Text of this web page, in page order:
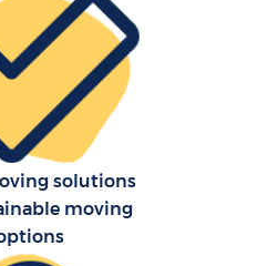
solutions
moving